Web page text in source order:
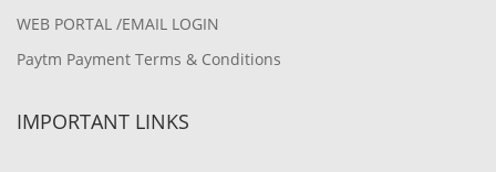
WEB PORTAL /EMAIL LOGIN
Paytm Payment Terms & Conditions
IMPORTANT LINKS